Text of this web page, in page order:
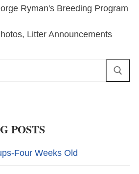
Ryman's Breeding Program
Litter Announcements
POSTS
Four Weeks Old